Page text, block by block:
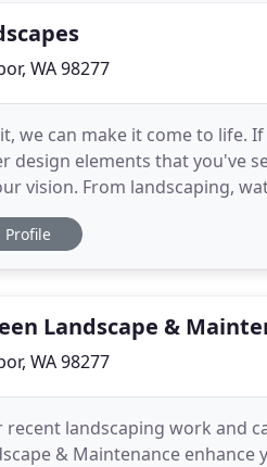
WA 98277
we can make it come to life.
design elements that you've
vision. From landscaping,
into your private
Profile
Landscape &
WA 98277
landscaping work and
& Maintenance